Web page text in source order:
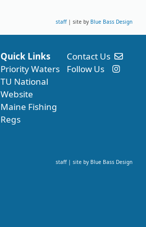
staff| site by Blue Bass Design
Quick Links
Priority Waters
TU National
Website
Maine Fishing
Regs
Contact Us
Follow Us
staff| site by Blue Bass Design